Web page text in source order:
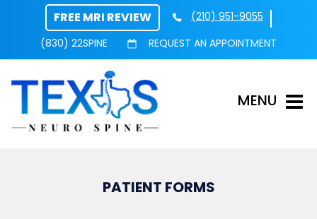
FREE MRI REVIEW
(210) 951-9055
(830) 22SPINE
REQUEST AN APPOINTMENT
MENU
PATIENT FORMS